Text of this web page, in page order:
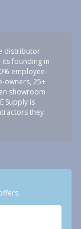
distributor
its founding in
employee-
owners, 25+
showroom
Supply is
they